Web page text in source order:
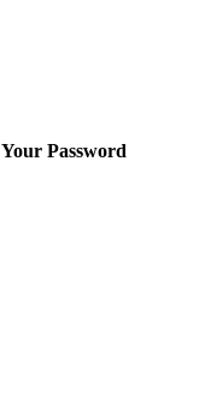
Your Password